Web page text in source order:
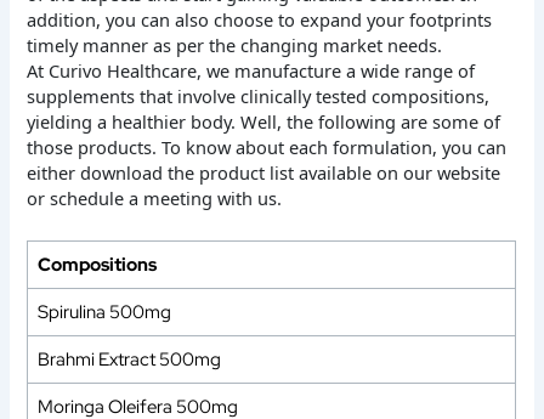
addition, you can also choose to expand your footprints
timely manner as per the changing market needs.
At Curivo Healthcare, we manufacture a wide range of
supplements that involve clinically tested compositions,
yielding a healthier body. Well, the following are some of
those products. To know about each formulation, you can
either download the product list available on our website
or schedule a meeting with us.
Compositions
Spirulina 500mg
Brahmi Extract 500mg
Moringa Oleifera 500mg